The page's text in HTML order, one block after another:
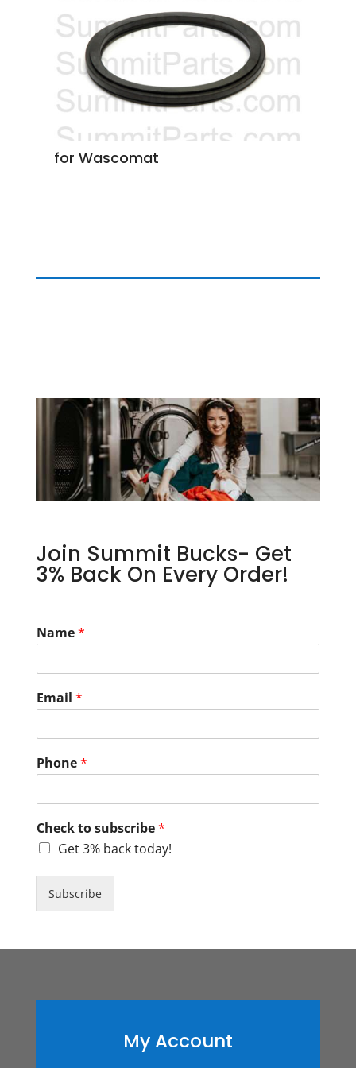
for Wascomat
Join Summit Bucks- Get
3% Back On Every Order!
Name*
Email *
Phone*
Check to subscribe*
Get 3% back today!
Subscribe
My Account